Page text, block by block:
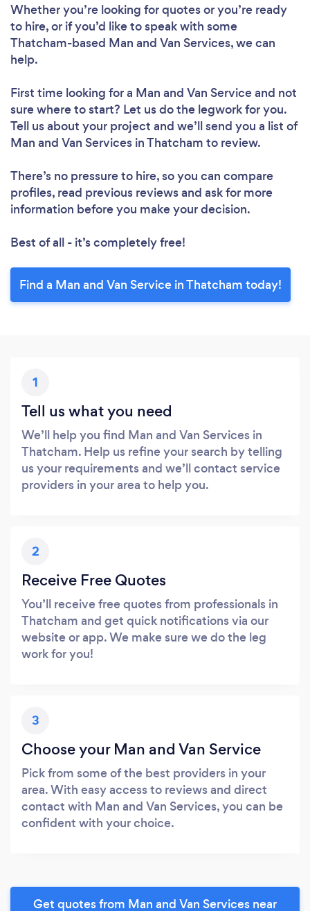
Whether you’re looking for quotes or you’re ready
to hire, or if you’d like to speak with some
Thatcham-based Man and Van Services, we can
help.
First time looking for a Man and Van Serviceand not
sure where to start? Let us do the legwork for you.
Tell us about your project and we’ll send you a list of
Man and Van Services in Thatcham to review.
There’s no pressure to hire, so you can compare
profiles, read previous reviews and ask for more
information before you make your decision.
Best of all - it’s completely free!
Find a Man and Van Service in Thatcham today!
1
Tell us what you need
We’ll help you find Man and Van Services in
Thatcham. Help us refine your search by telling
us your requirements and we’ll contact service
providers in your area to help you.
2
Receive Free Quotes
You’ll receive free quotes from professionals in
Thatcham and get quick notifications via our
website or app. We make sure we do the leg
work for you!
3
Choose your Man and Van Service
Pick from some of the best providers in your
area. With easy access to reviews and direct
contact with Man and Van Services, you can be
confident with your choice.
Get quotes from Man and Van Services near